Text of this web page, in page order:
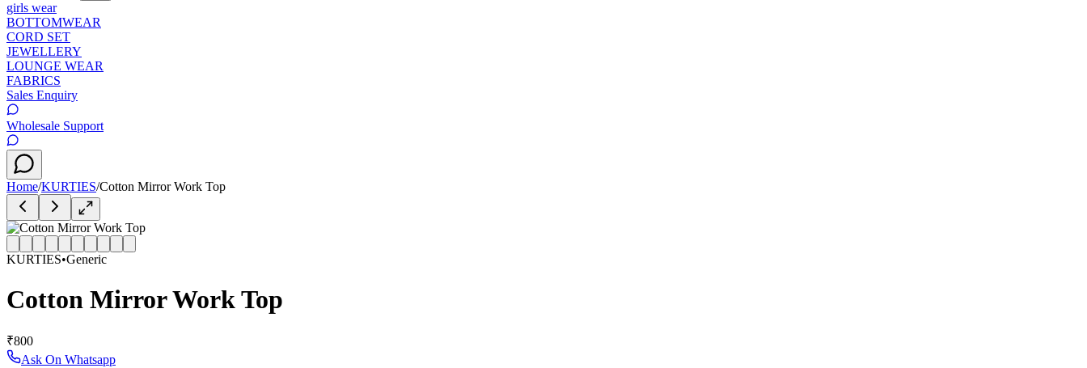
girls wear
BOTTOMWEAR
CORD SET
JEWELLERY
LOUNGE WEAR
FABRICS
Sales Enquiry
Wholesale Support
Home/KURTIES/Cotton Mirror Work Top
KURTIES•Generic
Cotton Mirror Work Top
₹800
Ask On Whatsapp